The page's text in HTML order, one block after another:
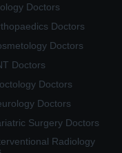
Doctors
Doctors
Doctors
Doctors
Doctors
Doctors
Surgery Doctors
Radiology